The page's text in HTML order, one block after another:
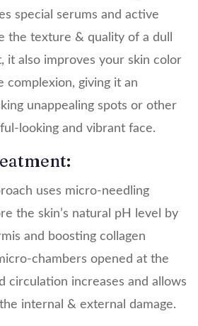
special serums and active
the texture & quality of a dull
it also improves your skin color
complexion, giving it an
unappealing spots or other
looking and vibrant face.
uses micro-needling
the skin’s natural pH level by
and boosting collagen
chambers opened at the
circulation increases and allows
internal & external damage.